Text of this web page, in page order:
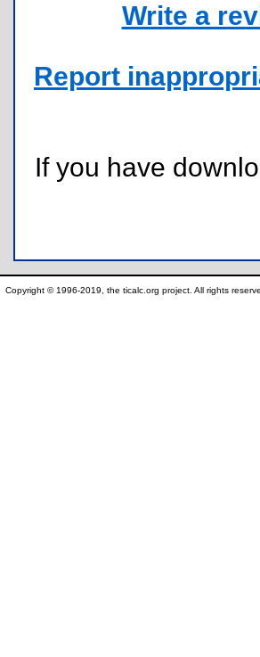
Write a
Report
If you have
Copyright © 1996-2019, the ticalc.org project. All rights